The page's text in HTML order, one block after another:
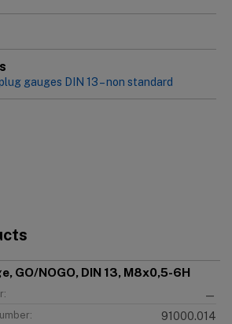
gauges DIN 13 – non standard
GO/NOGO, DIN 13, M8x0,5-6H
—
91000.014